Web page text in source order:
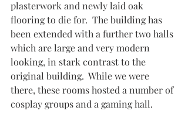
plasterwork and newly laid oak
flooring to die for.  The building has
been extended with a further two halls
which are large and very modern
looking, in stark contrast to the
original building.  While we were
there, these rooms hosted a number of
cosplay groups and a gaming hall.